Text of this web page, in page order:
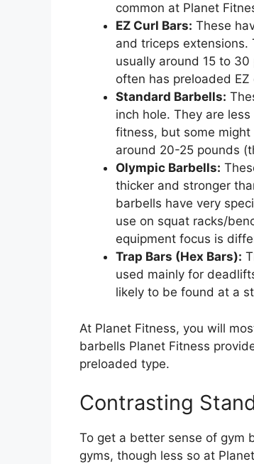
common at Planet
EZ Curl Bars: These
and triceps extensions.
usually around 15 to
often has preloaded
Standard Barbells:
inch hole. They are
fitness, but some
around 20-25 pounds
Olympic Barbells:
thicker and stronger
barbells have very
use on squat racks/
equipment focus is
Trap Bars (Hex Bars):
used mainly for
likely to be found at a
At Planet Fitness, you will
barbells Planet Fitness
preloaded type.
Contrasting
To get a better sense of gym
gyms, though less so at